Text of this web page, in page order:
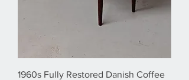
1960s Fully Restored Danish Coffee